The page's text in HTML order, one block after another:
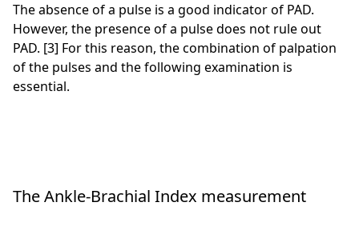
The absence of a pulse is a good indicator of PAD.
However, the presence of a pulse does not rule out
PAD. [3] For this reason, the combination of palpation
of the pulses and the following examination is
essential.
The Ankle-Brachial Index measurement